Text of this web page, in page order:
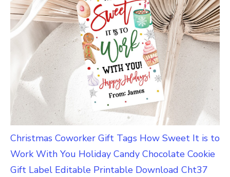
Christmas Coworker Gift Tags How Sweet It is to
Work With You Holiday Candy Chocolate Cookie
Gift Label Editable Printable Download Cht37